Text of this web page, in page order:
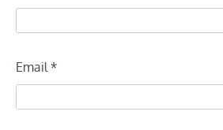
Email*